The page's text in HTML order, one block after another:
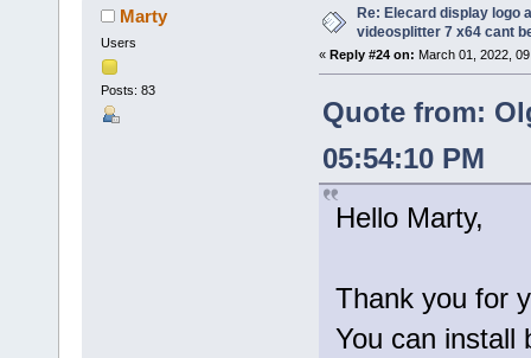
Marty
Users
Posts: 83
Re: Elecard display logo
videosplitter 7 x64 cant
« Reply #24 on: March 01, 2022,
Quote from:
05:54:10 PM
Hello Marty,
Thank you for
You can install